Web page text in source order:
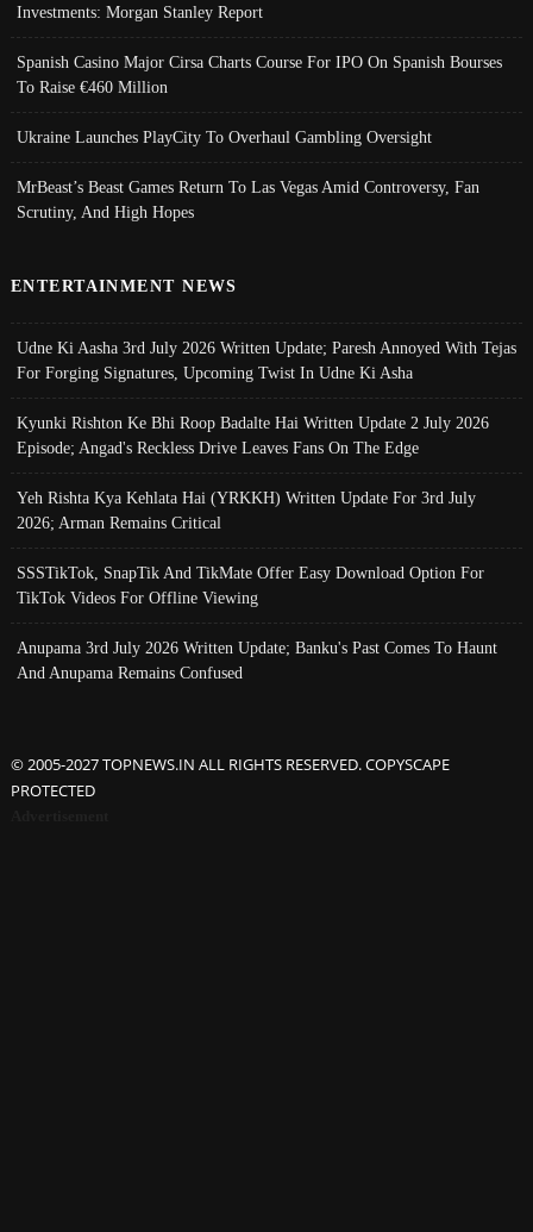
Investments: Morgan Stanley Report
Spanish Casino Major Cirsa Charts Course For IPO On Spanish Bourses
To Raise €460 Million
Ukraine Launches PlayCity To Overhaul Gambling Oversight
MrBeast’s Beast Games Return To Las Vegas Amid Controversy, Fan
Scrutiny, And High Hopes
ENTERTAINMENT NEWS
Udne Ki Aasha 3rd July 2026 Written Update; Paresh Annoyed With Tejas
For Forging Signatures, Upcoming Twist In Udne Ki Asha
Kyunki Rishton Ke Bhi Roop Badalte Hai Written Update 2 July 2026
Episode; Angad's Reckless Drive Leaves Fans On The Edge
Yeh Rishta Kya Kehlata Hai (YRKKH) Written Update For 3rd July
2026; Arman Remains Critical
SSSTikTok, SnapTik And TikMate Offer Easy Download Option For
TikTok Videos For Offline Viewing
Anupama 3rd July 2026 Written Update; Banku's Past Comes To Haunt
And Anupama Remains Confused
© 2005-2027 TOPNEWS.IN ALL RIGHTS RESERVED. COPYSCAPE
PROTECTED